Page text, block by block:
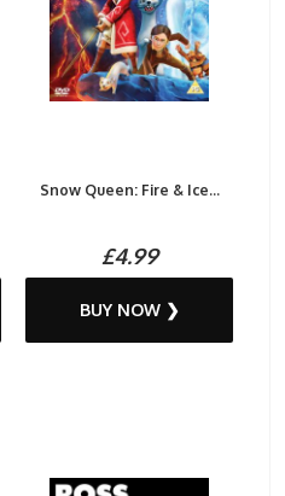
Snow Queen: Fire & Ice...
£4.99
BUY NOW ❯